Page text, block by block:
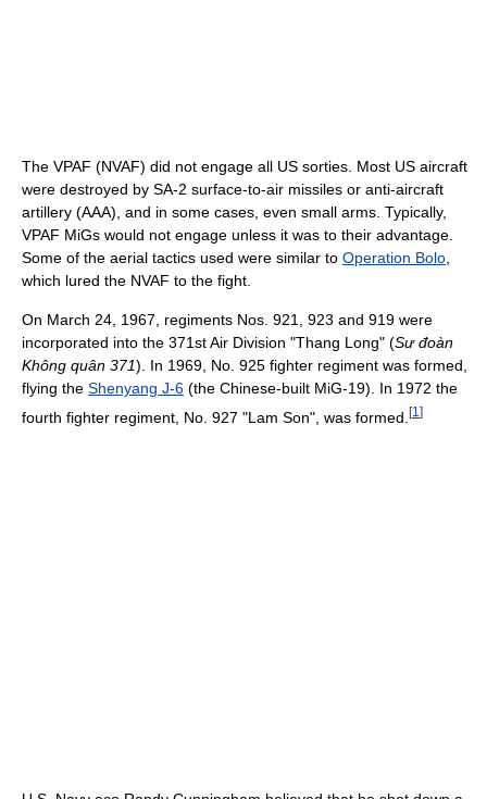
The VPAF (NVAF) did not engage all US sorties. Most US aircraft
were destroyed by SA-2 surface-to-air missiles or anti-aircraft
artillery (AAA), and in some cases, even small arms. Typically,
VPAF MiGs would not engage unless it was to their advantage.
Some of the aerial tactics used were similar to Operation Bolo,
which lured the NVAF to the fight.
On March 24, 1967, regiments Nos. 921, 923 and 919 were
incorporated into the 371st Air Division "Thang Long" (Sư đoàn
Không quân 371). In 1969, No. 925 fighter regiment was formed,
flying the Shenyang J-6 (the Chinese-built MiG-19). In 1972 the
fourth fighter regiment, No. 927 "Lam Son", was formed. [1 ]